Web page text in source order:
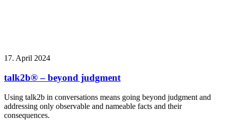
17. April 2024
talk2b® – beyond judgment
Using talk2b in conversations means going beyond judgment and
addressing only observable and nameable facts and their
consequences.